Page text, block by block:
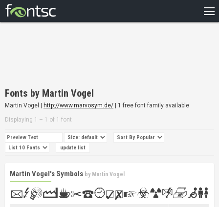
DESIGNERS
Fonts by Martin Vogel
Martin Vogel | http://www.marvosym.de/ | 1 free font family available
Displaying 1 – 1 of 1 font
Martin Vogel's Symbols by Martin Vogel